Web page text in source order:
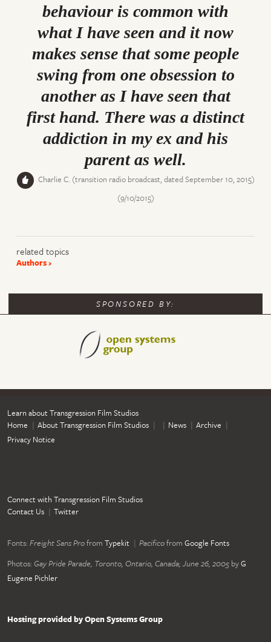
behaviour is common with
what I have seen and it now
makes sense that some people
swing from one obsession to
another as I have seen that
first hand. There was a distinct
addiction in my ex and his
parent as well.
Charlie C. (transition radio broadcast, dated September 10, 2015)
(9/10/2015)
related topics
Authors
SPONSORED BY:
Learn about Transgression Film Studios
Home
About Transgression Film Studios News
Archive
Privacy Notice
Connect with Transgression Film Studios
Contact Us
Twitter
Fonts: Freight Sans Profrom Typekit Pacificofrom Google Fonts
Photos: Gay Pride Parade, Toronto, Ontario, Canada; June 26, 2005 byG
Eugene Pichler
Hosting provided by Open Systems Group